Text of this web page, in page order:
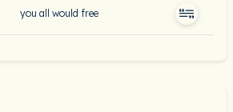
you all would free